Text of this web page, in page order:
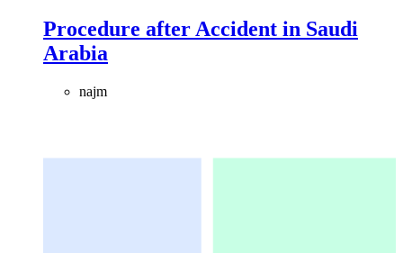
Procedure after Accident in Saudi
Arabia
najm